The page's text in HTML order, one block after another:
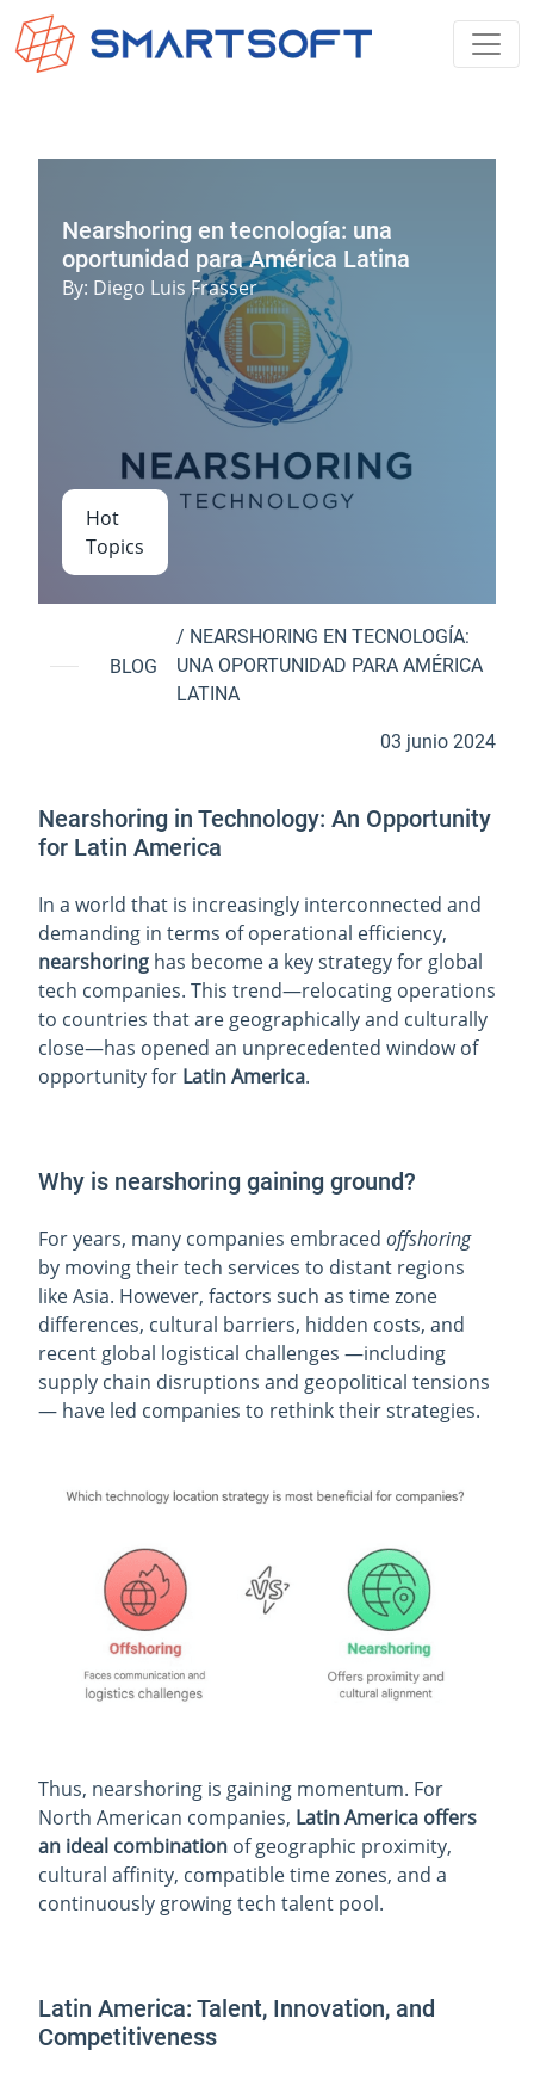
Nearshoring en tecnología: una
oportunidad para América Latina
By: Diego Luis Frasser
Hot
Topics
BLOG
/ NEARSHORING EN TECNOLOGÍA:
UNA OPORTUNIDAD PARA AMÉRICA
LATINA
03 junio 2024
Nearshoring in Technology: An Opportunity
for Latin America
In a world that is increasingly interconnected and
demanding in terms of operational efficiency,
nearshoring has become a key strategy for global
tech companies. This trend—relocating operations
to countries that are geographically and culturally
close—has opened an unprecedented window of
opportunity for Latin America.
Why is nearshoring gaining ground?
For years, many companies embraced offshoring
by moving their tech services to distant regions
like Asia. However, factors such as time zone
differences, cultural barriers, hidden costs, and
recent global logistical challenges —including
supply chain disruptions and geopolitical tensions
— have led companies to rethink their strategies.
Thus, nearshoring is gaining momentum. For
North American companies, Latin America offers
an ideal combination of geographic proximity,
cultural affinity, compatible time zones, and a
continuously growing tech talent pool.
Latin America: Talent, Innovation, and
Competitiveness